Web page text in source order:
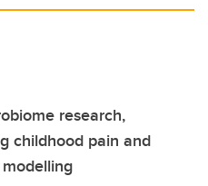
research,
childhood pain and